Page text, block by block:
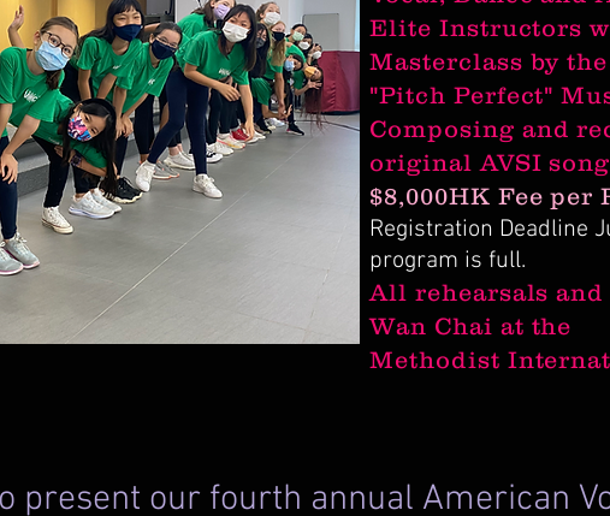
Elite Instructors
Masterclass by
"Pitch Perfect"
Composing and
original AVSI song
$8,000HK Fee per
Registration Deadline
program is full.
All rehearsals
Wan Chai at the
Methodist
present our fourth annual American